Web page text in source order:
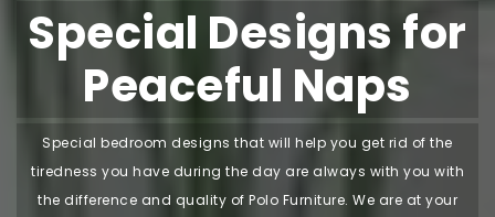
Special Designs for
Peaceful Naps
Special bedroom designs that will help you get rid of the
tiredness you have during the day are always with you with
the difference and quality of Polo Furniture. We are at your